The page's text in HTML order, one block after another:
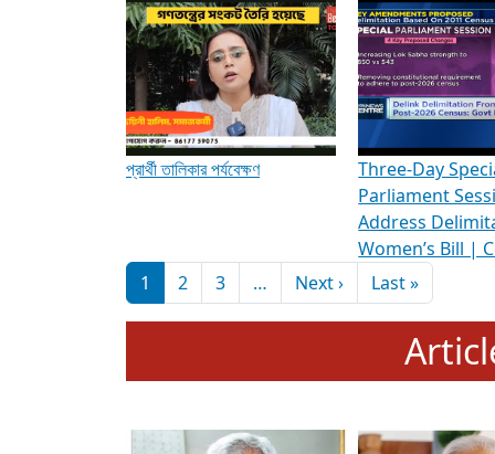
To know more about ADR's role in
Media